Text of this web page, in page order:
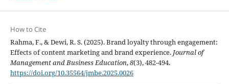
How to Cite
Rahma, F., & Dewi, R. S. (2025). Brand loyalty through engagement:
Effects of content marketing and brand experience. Journal of
Management and Business Education,8(3), 482-494.
https://doi.org/10.35564/jmbe.2025.0026